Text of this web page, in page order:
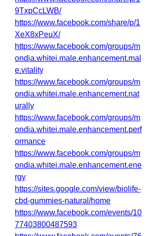
9TxpCcLWB/
https://www.facebook.com/share/p/1
XeX8xPeuX/
https://www.facebook.com/groups/m
ondia.whitei.male.enhancement.mal
e.vitality
https://www.facebook.com/groups/m
ondia.whitei.male.enhancement.nat
urally
https://www.facebook.com/groups/m
ondia.whitei.male.enhancement.perf
ormance
https://www.facebook.com/groups/m
ondia.whitei.male.enhancement.ene
rgy
https://sites.google.com/view/biolife-
cbd-gummies-natural/home
https://www.facebook.com/events/10
77403800487593